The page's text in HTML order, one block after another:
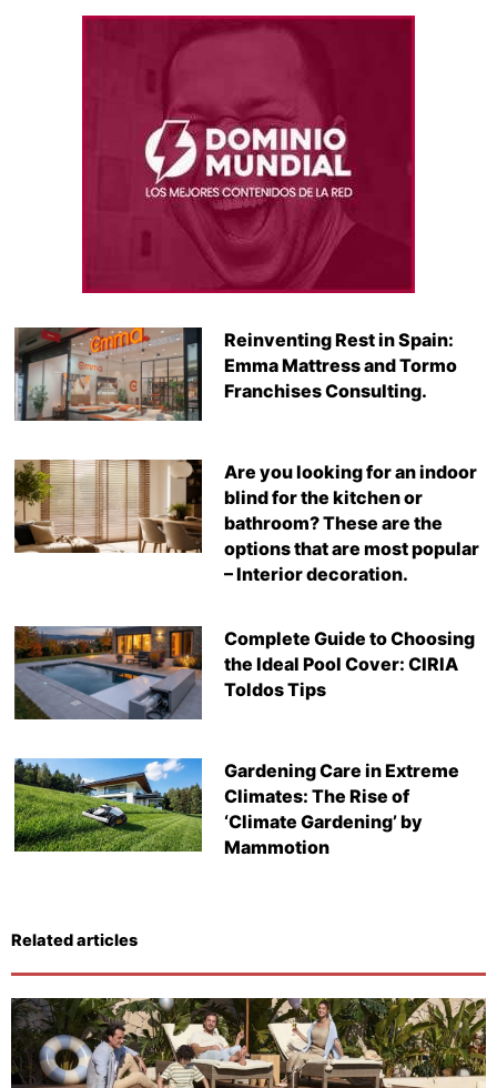
Reinventing Rest in Spain:
Emma Mattress and Tormo
Franchises Consulting.
Are you looking for an indoor
blind for the kitchen or
bathroom? These are the
options that are most popular
– Interior decoration.
Complete Guide to Choosing
the Ideal Pool Cover: CIRIA
Toldos Tips
Gardening Care in Extreme
Climates: The Rise of
‘Climate Gardening’ by
Mammotion
Related articles